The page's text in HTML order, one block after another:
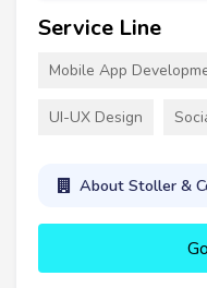
Service Line
Mobile App
UI-UX Design
About Stoller &